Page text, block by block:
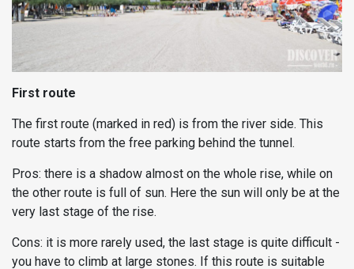
First route
The first route (marked in red) is from the river side. This
route starts from the free parking behind the tunnel.
Pros: there is a shadow almost on the whole rise, while on
the other route is full of sun. Here the sun will only be at the
very last stage of the rise.
Cons: it is more rarely used, the last stage is quite difficult -
you have to climb at large stones. If this route is suitable